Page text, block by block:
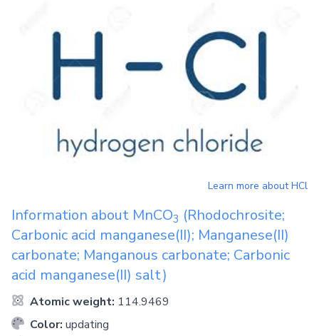
Learn more aboutHCl
Information about MnCO3 (Rhodochrosite;
Carbonic acid manganese(II); Manganese(II)
carbonate; Manganous carbonate; Carbonic
acid manganese(II) salt)
Atomic weight: 114.9469
Color: updating